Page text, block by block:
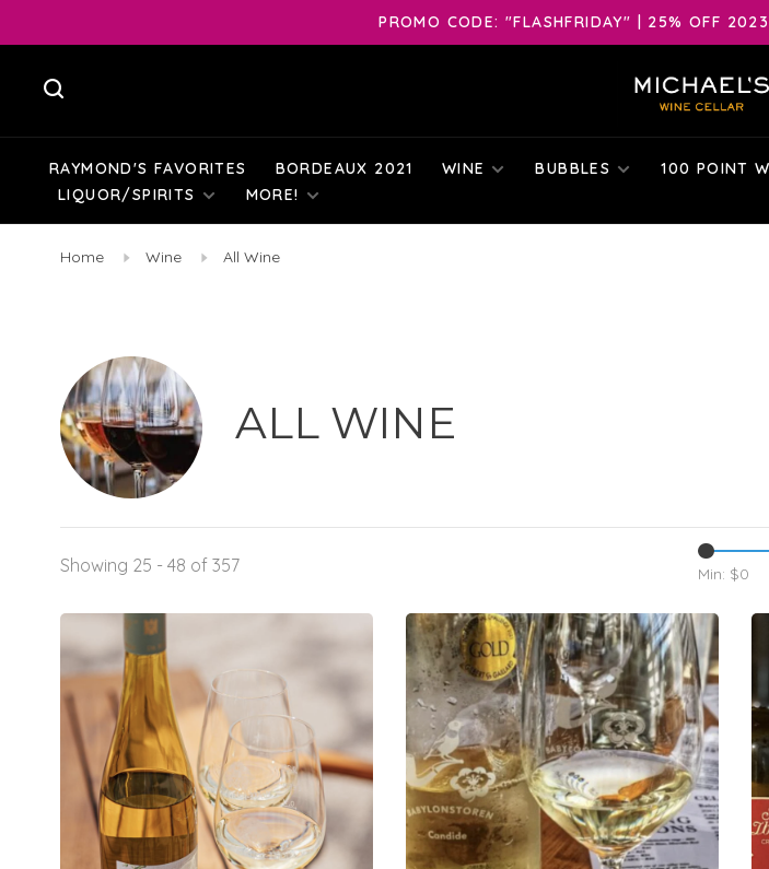
PROMO CODE: "FLASHFRIDAY" | 25% OFF
RAYMOND'S FAVORITES BORDEAUX 2021 WINE BUBBLES 100 POINT
LIQUOR/SPIRITS
MORE!
Home Wine All Wine
ALL WINE
Showing 25 - 48 of 357 Min: $0